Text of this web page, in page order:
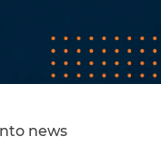
news